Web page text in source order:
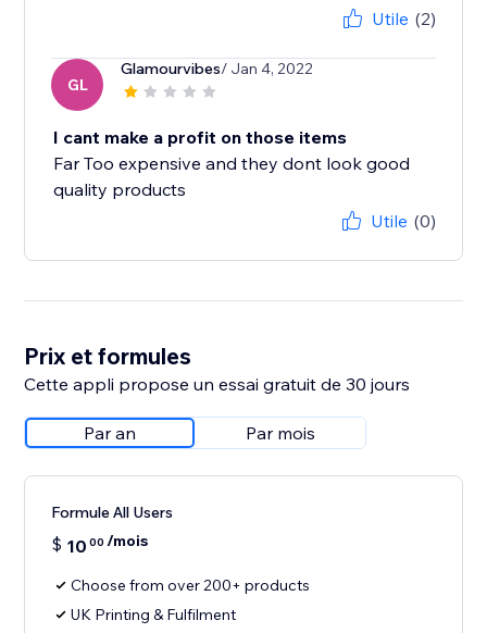
Utile (2)
GL
Glamourvibes/ Jan 4, 2022
I cant make a profit on those items
Far Too expensive and they dont look good
quality products
Utile (0)
Prix et formules
Cette appli propose un essai gratuit de 30 jours
Par an Par mois
Formule All Users
$ 10 00 /mois
Choose from over 200+ products
UK Printing & Fulfilment